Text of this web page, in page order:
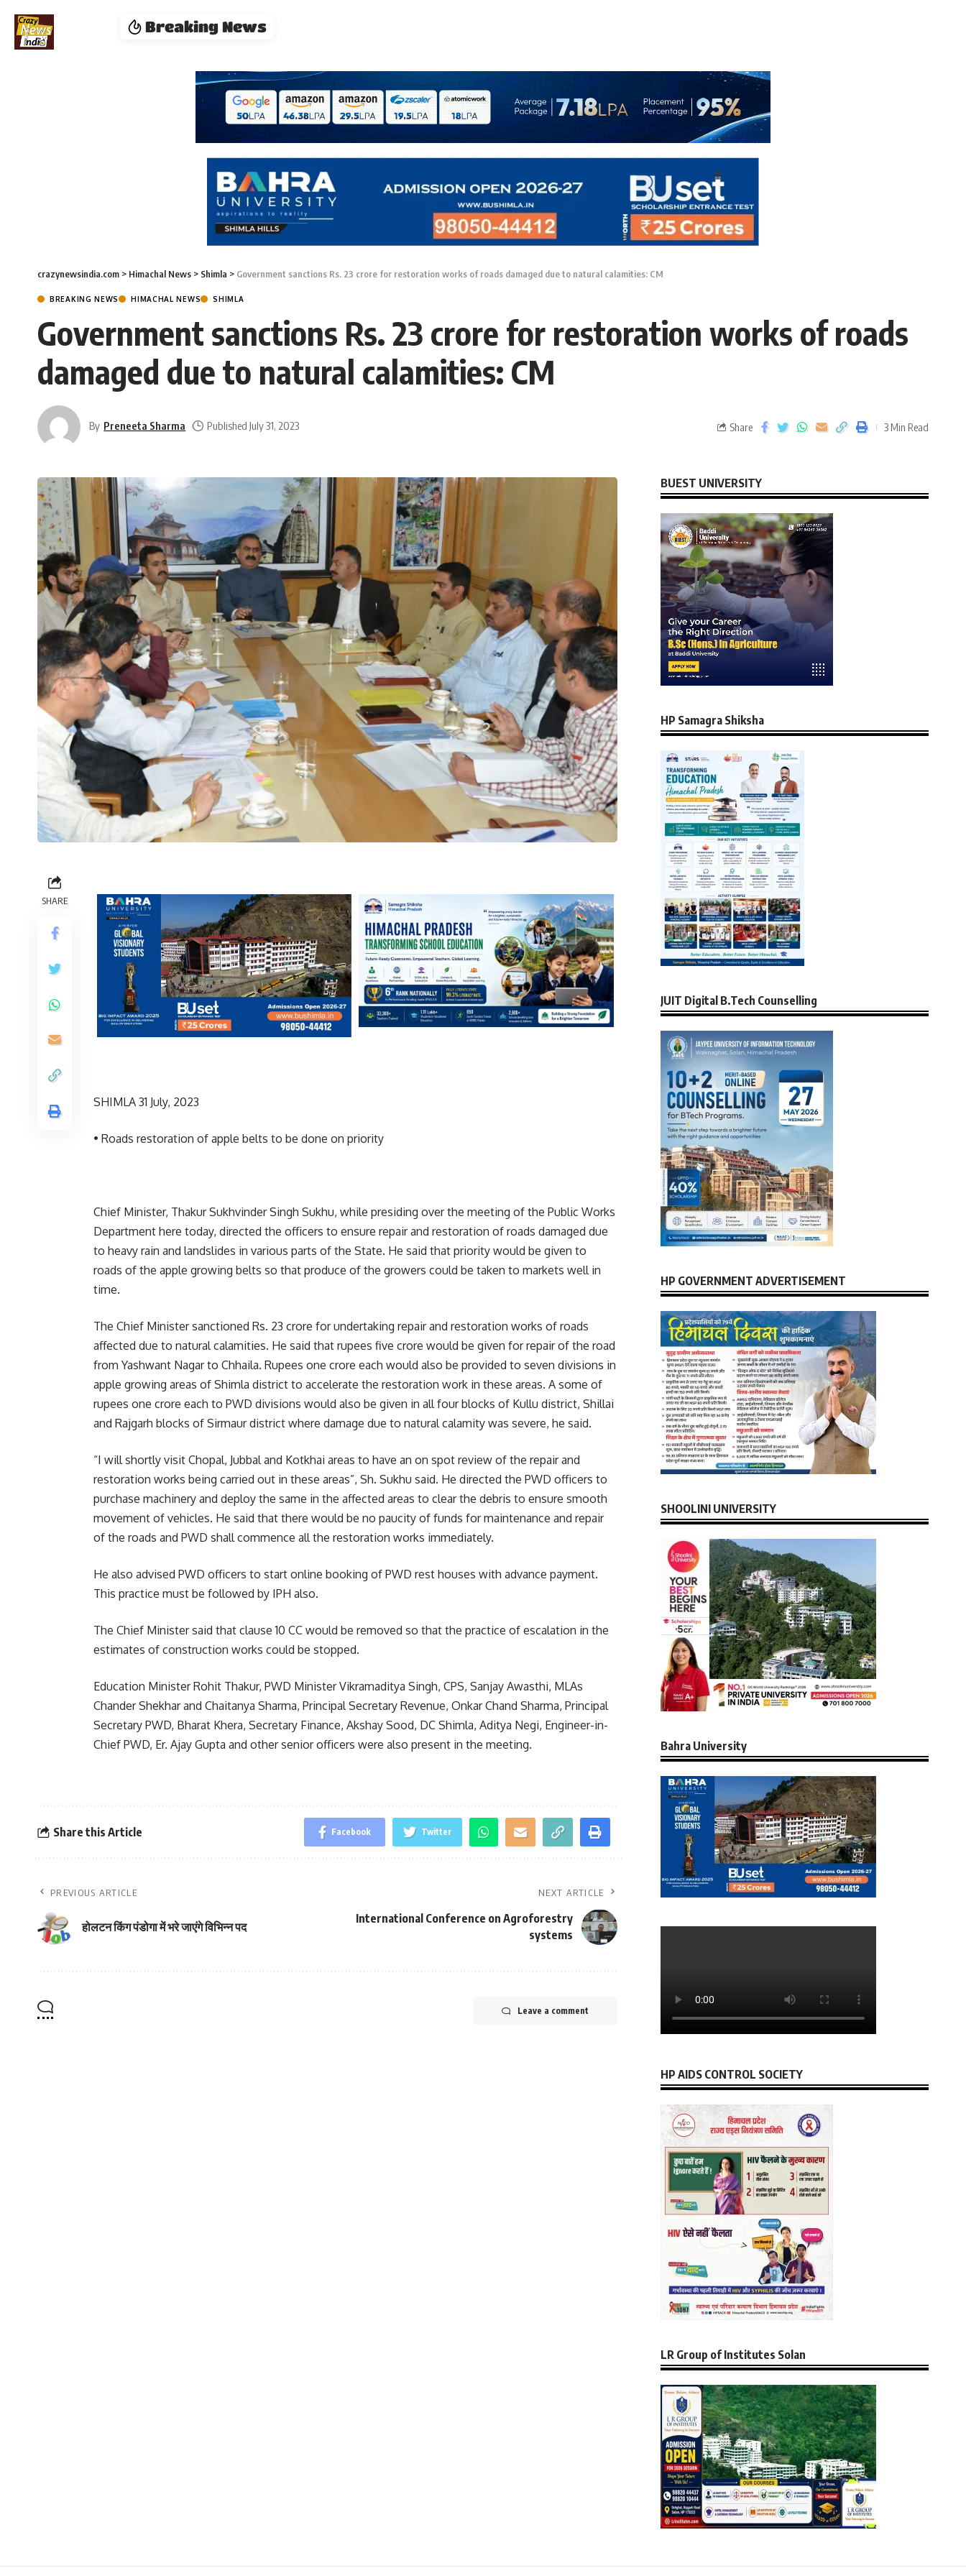
Breaking News
crazynewsindia.com > Himachal News > Shimla > Government sanctions Rs. 23 crore for restoration works of roads damaged due to natural calamities: CM
BREAKING NEWS HIMACHAL NEWS SHIMLA
Government sanctions Rs. 23 crore for restoration works of roads
damaged due to natural calamities: CM
By Preneeta Sharma Published July 31, 2023 Share 3 Min Read
SHARE
SHIMLA 31 July, 2023
• Roads restoration of apple belts to be done on priority
Chief Minister, Thakur Sukhvinder Singh Sukhu, while presiding over the meeting of the Public Works
Department here today, directed the officers to ensure repair and restoration of roads damaged due
to heavy rain and landslides in various parts of the State. He said that priority would be given to
roads of the apple growing belts so that produce of the growers could be taken to markets well in
time.
The Chief Minister sanctioned Rs. 23 crore for undertaking repair and restoration works of roads
affected due to natural calamities. He said that rupees five crore would be given for repair of the road
from Yashwant Nagar to Chhaila. Rupees one crore each would also be provided to seven divisions in
apple growing areas of Shimla district to accelerate the restoration work in these areas. A some of
rupees one crore each to PWD divisions would also be given in all four blocks of Kullu district, Shillai
and Rajgarh blocks of Sirmaur district where damage due to natural calamity was severe, he said.
“I will shortly visit Chopal, Jubbal and Kotkhai areas to have an on spot review of the repair and
restoration works being carried out in these areas”, Sh. Sukhu said. He directed the PWD officers to
purchase machinery and deploy the same in the affected areas to clear the debris to ensure smooth
movement of vehicles. He said that there would be no paucity of funds for maintenance and repair
of the roads and PWD shall commence all the restoration works immediately.
He also advised PWD officers to start online booking of PWD rest houses with advance payment.
This practice must be followed by IPH also.
The Chief Minister said that clause 10 CC would be removed so that the practice of escalation in the
estimates of construction works could be stopped.
Education Minister Rohit Thakur, PWD Minister Vikramaditya Singh, CPS, Sanjay Awasthi, MLAs
Chander Shekhar and Chaitanya Sharma, Principal Secretary Revenue, Onkar Chand Sharma, Principal
Secretary PWD, Bharat Khera, Secretary Finance, Akshay Sood, DC Shimla, Aditya Negi, Engineer-in-
Chief PWD, Er. Ajay Gupta and other senior officers were also present in the meeting.
Share this Article Facebook Twitter
PREVIOUS ARTICLE
होलटन किंग पंडोगा में भरे जाएंगे विभिन्न पद
NEXT ARTICLE
International Conference on Agroforestry
systems
Leave a comment
BUEST UNIVERSITY
HP Samagra Shiksha
JUIT Digital B.Tech Counselling
HP GOVERNMENT ADVERTISEMENT
SHOOLINI UNIVERSITY
Bahra University
HP AIDS CONTROL SOCIETY
LR Group of Institutes Solan